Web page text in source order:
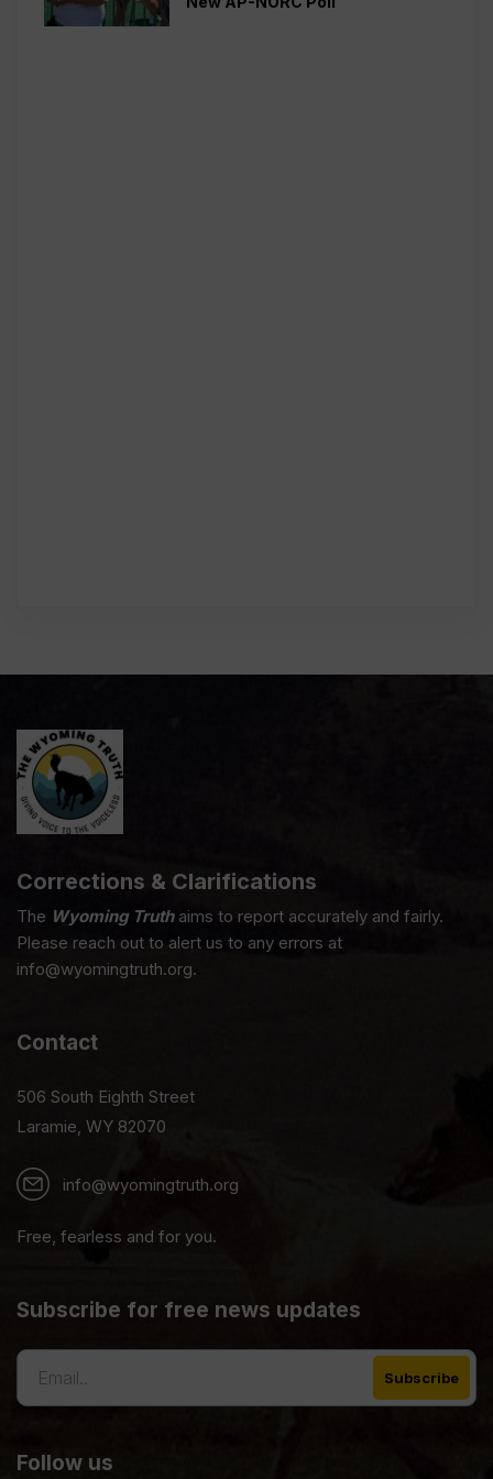
Corrections & Clarifications
The Wyoming Truthaims to report accurately and fairly.
Please reach out to alert us to any errors at
info@wyomingtruth.org.
Contact
506 South Eighth Street
Laramie, WY 82070
info@wyomingtruth.org
Free, fearless and for you.
Subscribe for free news updates
Follow us